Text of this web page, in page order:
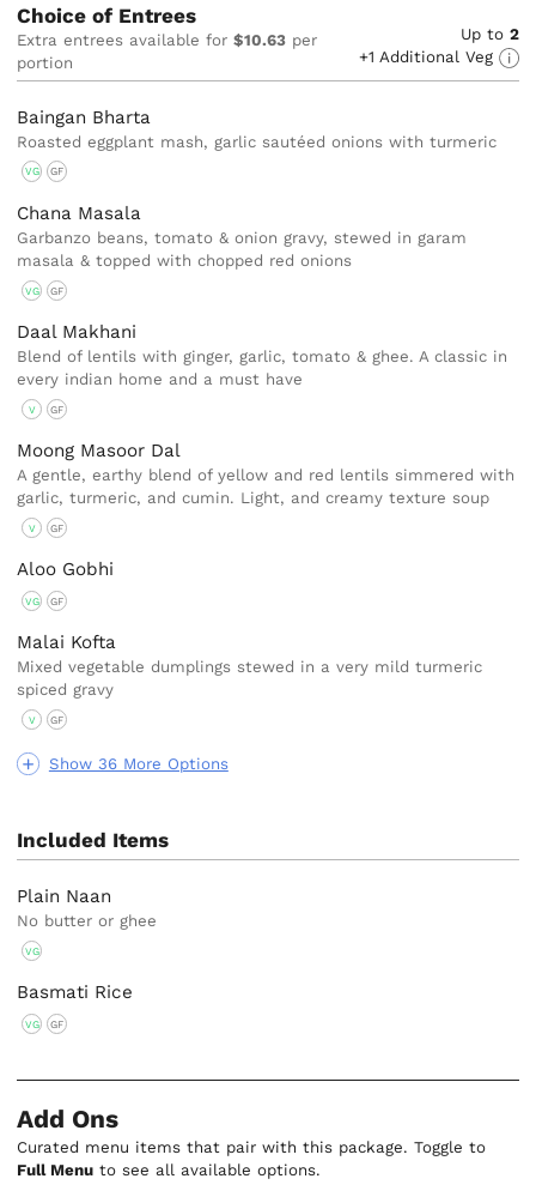
Choice of Entrees
Extra entrees available for$10.63 per
portion
Up to 2
+1 Additional Veg
Show 36 More Options
Baingan Bharta
Roasted eggplant mash, garlic sautéed onions with turmeric
VG GF
Chana Masala
Garbanzo beans, tomato & onion gravy, stewed in garam
masala & topped with chopped red onions
VG GF
Daal Makhani
Blend of lentils with ginger, garlic, tomato & ghee. A classic in
every indian home and a must have
V GF
Moong Masoor Dal
A gentle, earthy blend of yellow and red lentils simmered with
garlic, turmeric, and cumin. Light, and creamy texture soup
V GF
Aloo Gobhi
VG GF
Malai Kofta
Mixed vegetable dumplings stewed in a very mild turmeric
spiced gravy
V GF
Included Items
Plain Naan
No butter or ghee
VG
Basmati Rice
VG GF
Add Ons
Curated menu items that pair with this package. Toggle to
Full Menu to see all available options.